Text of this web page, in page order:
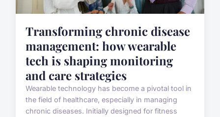
Transforming chronic disease
management: how wearable
tech is shaping monitoring
and care strategies
Wearable technology has become a pivotal tool in
the field of healthcare, especially in managing
chronic diseases. Initially designed for fitness